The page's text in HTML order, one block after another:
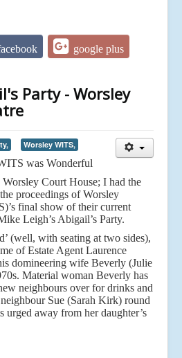
google plus
Party - Worsley
Worsley WITS,
was Wonderful
Court House; I had the
proceedings of Worsley
final show of their current
Leigh’s Abigail’s Party.
(well, with seating at two sides),
of Estate Agent Laurence
domineering wife Beverly (Julie
Material woman Beverly has
neighbours over for drinks and
Sue (Sarah Kirk) round
urged away from her daughter’s